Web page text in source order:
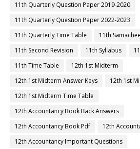
11th Quarterly Question Paper 2019-2020
11th Quarterly Question Paper 2022-2023
11th Quarterly Time Table
11th
11th Second Revision
11th Syllabus
11th Time Table
12th 1st Midterm
12th 1st Midterm Answer Keys
12th 1st
12th 1st Midterm Time Table
12th Accountancy Book Back Answers
12th Accountancy Book Pdf
12th
12th Accountancy Important Questions